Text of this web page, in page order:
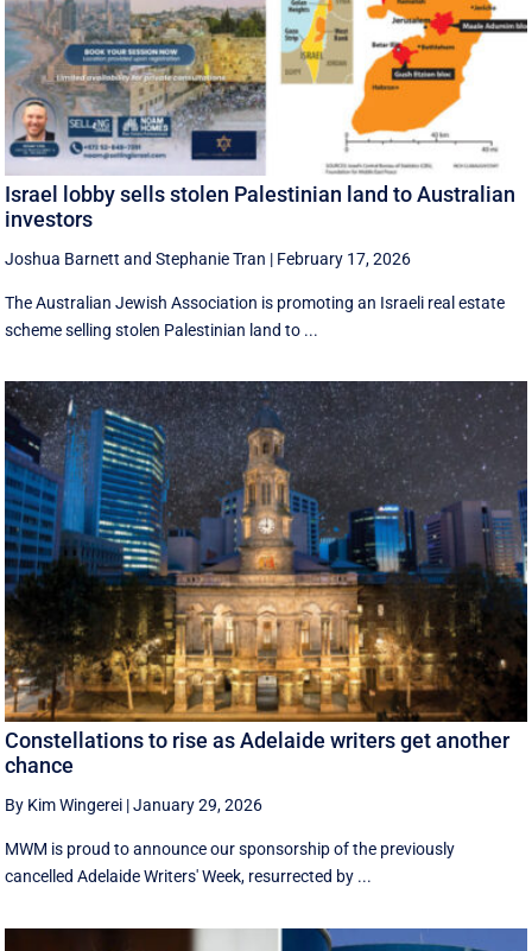
Israel lobby sells stolen Palestinian land to Australian
investors
Joshua Barnett andStephanie Tran | February 17, 2026
The Australian Jewish Association is promoting an Israeli real estate
scheme selling stolen Palestinian land to ...
Constellations to rise as Adelaide writers get another
chance
By Kim Wingerei |January 29, 2026
MWM is proud to announce our sponsorship of the previously
cancelled Adelaide Writers' Week, resurrected by ...